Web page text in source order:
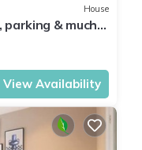
House
& much
View Availability